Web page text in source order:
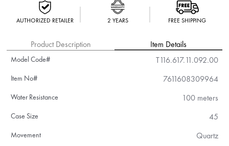
AUTHORIZED RETAILER 2 YEARS FREE SHIPPING
Product Description Item Details
Model Code# T116.617.11.092.00
Item No# 7611608309964
Water Resistance 100 meters
Case Size 45
Movement Quartz